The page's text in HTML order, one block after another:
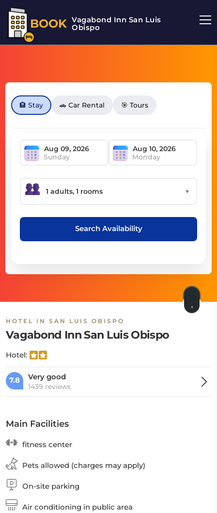
BOOK Vagabond Inn San Luis
Obispo
🏨 Stay 🚗 Car Rental 🎯 Tours
Sunday Monday
▼
Search Availability
HOTEL IN SAN LUIS OBISPO
Vagabond Inn San Luis Obispo
Hotel:
7.8 Very good
1439 reviews
Main Facilities
fitness center
Pets allowed (charges may apply)
On-site parking
Air conditioning in public area